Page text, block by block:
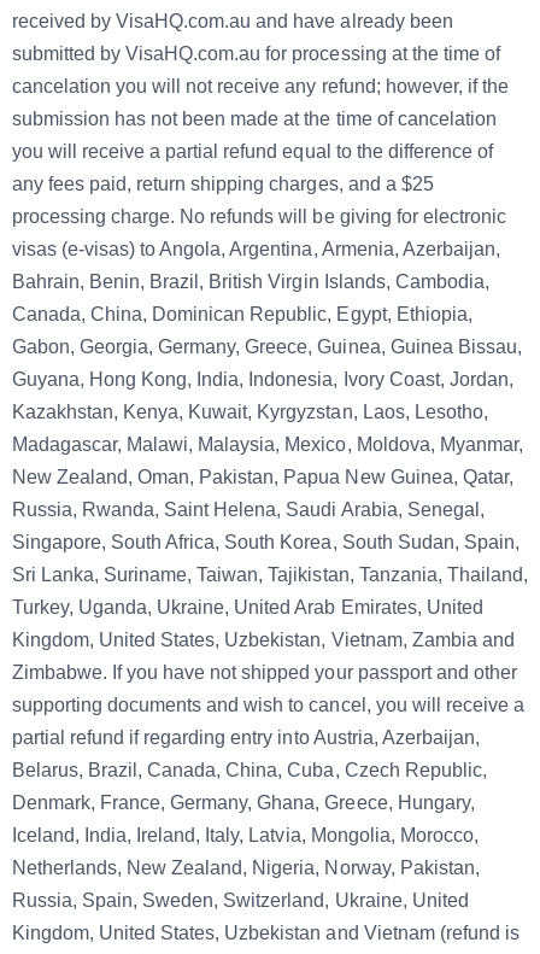
received by VisaHQ.com.au and have already been
submitted by VisaHQ.com.au for processing at the time of
cancelation you will not receive any refund; however, if the
submission has not been made at the time of cancelation
you will receive a partial refund equal to the difference of
any fees paid, return shipping charges, and a $25
processing charge. No refunds will be giving for electronic
visas (e-visas) to Angola, Argentina, Armenia, Azerbaijan,
Bahrain, Benin, Brazil, British Virgin Islands, Cambodia,
Canada, China, Dominican Republic, Egypt, Ethiopia,
Gabon, Georgia, Germany, Greece, Guinea, Guinea Bissau,
Guyana, Hong Kong, India, Indonesia, Ivory Coast, Jordan,
Kazakhstan, Kenya, Kuwait, Kyrgyzstan, Laos, Lesotho,
Madagascar, Malawi, Malaysia, Mexico, Moldova, Myanmar,
New Zealand, Oman, Pakistan, Papua New Guinea, Qatar,
Russia, Rwanda, Saint Helena, Saudi Arabia, Senegal,
Singapore, South Africa, South Korea, South Sudan, Spain,
Sri Lanka, Suriname, Taiwan, Tajikistan, Tanzania, Thailand,
Turkey, Uganda, Ukraine, United Arab Emirates, United
Kingdom, United States, Uzbekistan, Vietnam, Zambia and
Zimbabwe. If you have not shipped your passport and other
supporting documents and wish to cancel, you will receive a
partial refund if regarding entry into Austria, Azerbaijan,
Belarus, Brazil, Canada, China, Cuba, Czech Republic,
Denmark, France, Germany, Ghana, Greece, Hungary,
Iceland, India, Ireland, Italy, Latvia, Mongolia, Morocco,
Netherlands, New Zealand, Nigeria, Norway, Pakistan,
Russia, Spain, Sweden, Switzerland, Ukraine, United
Kingdom, United States, Uzbekistan and Vietnam (refund is